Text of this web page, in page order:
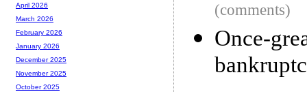
(comments)
Once-
April 2026
March 2026
February 2026
January 2026
December 2025
November 2025
October 2025